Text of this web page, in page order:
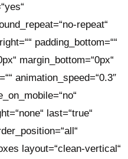
repeat“
padding_bottom=““
margin_bottom=“0px“
animation_speed=“0.3″
last=“true“
layout=“clean-vertical“